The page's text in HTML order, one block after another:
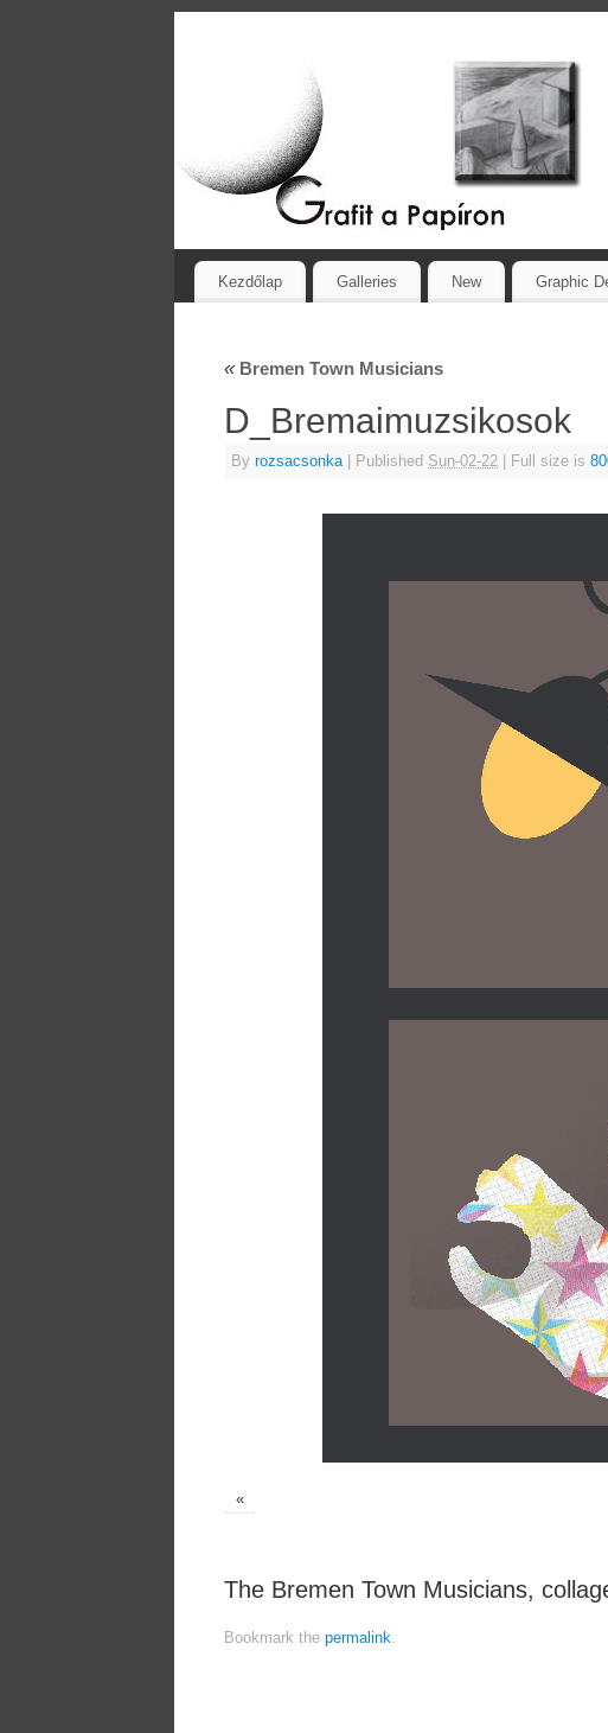
Kezdőlap Galleries New Graphic
«Bremen Town Musicians
D_Bremaimuzsikosok
By rozsacsonka Published Sun-02-22 Full size is
«
The Bremen Town Musicians,
Bookmark the permalink.